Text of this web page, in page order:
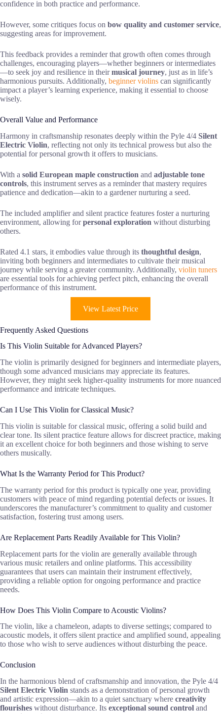
confidence in both practice and performance.
However, some critiques focus on bow quality and customer service,
suggesting areas for improvement.
This feedback provides a reminder that growth often comes through
challenges, encouraging players—whether beginners or intermediates
—to seek joy and resilience in theirmusical journey, just as in life’s
harmonious pursuits. Additionally, beginner violins can significantly
impact a player’s learning experience, making it essential to choose
wisely.
Overall Value and Performance
Harmony in craftsmanship resonates deeply within the Pyle 4/4 Silent
Electric Violin, reflecting not only its technical prowess but also the
potential for personal growth it offers to musicians.
With a solid European maple construction and adjustable tone
controls, this instrument serves as a reminder that mastery requires
patience and dedication—akin to a gardener nurturing a seed.
The included amplifier and silent practice features foster a nurturing
environment, allowing forpersonal exploration without disturbing
others.
Rated 4.1 stars, it embodies value through its thoughtful design,
inviting both beginners and intermediates to cultivate their musical
journey while serving a greater community. Additionally, violin tuners
are essential tools for achieving perfect pitch, enhancing the overall
performance of this instrument.
View Latest Price
Frequently Asked Questions
Is This Violin Suitable for Advanced Players?
The violin is primarily designed for beginners and intermediate players,
though some advanced musicians may appreciate its features.
However, they might seek higher-quality instruments for more nuanced
performance and intricate techniques.
Can I Use This Violin for Classical Music?
This violin is suitable for classical music, offering a solid build and
clear tone. Its silent practice feature allows for discreet practice, making
it an excellent choice for both beginners and those wishing to serve
others musically.
What Is the Warranty Period for This Product?
The warranty period for this product is typically one year, providing
customers with peace of mind regarding potential defects or issues. It
underscores the manufacturer’s commitment to quality and customer
satisfaction, fostering trust among users.
Are Replacement Parts Readily Available for This Violin?
Replacement parts for the violin are generally available through
various music retailers and online platforms. This accessibility
guarantees that users can maintain their instrument effectively,
providing a reliable option for ongoing performance and practice
needs.
How Does This Violin Compare to Acoustic Violins?
The violin, like a chameleon, adapts to diverse settings; compared to
acoustic models, it offers silent practice and amplified sound, appealing
to those who wish to serve audiences without disturbing the peace.
Conclusion
In the harmonious blend of craftsmanship and innovation, the Pyle 4/4
Silent Electric Violin stands as a demonstration of personal growth
and artistic expression—akin to a quiet sanctuary where creativity
flourishes without disturbance. Its exceptional sound control and